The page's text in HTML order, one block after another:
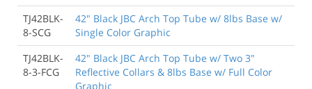
TJ42BLK-
8-SCG
42" Black JBC Arch Top Tube w/ 8lbs Base w/
Single Color Graphic
TJ42BLK-
8-3-FCG
42" Black JBC Arch Top Tube w/ Two 3"
Reflective Collars & 8lbs Base w/ Full Color
Graphic